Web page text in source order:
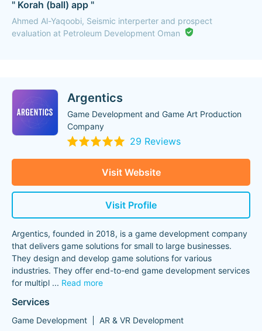
" Korah (ball) app "
Ahmed Al-Yaqoobi, Seismic interperter and prospect
evaluation at Petroleum Development Oman
Argentics
Game Development and Game Art Production
Company
29 Reviews
Visit Website
Visit Profile
Argentics, founded in 2018, is a game development company
that delivers game solutions for small to large businesses.
They design and develop game solutions for various
industries. They offer end-to-end game development services
for multipl ... Read more
Services
Game Development AR & VR Development